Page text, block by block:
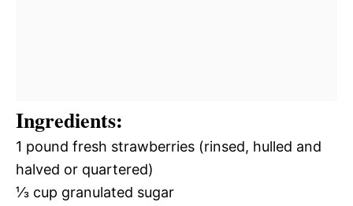
Ingredients:
1 pound fresh strawberries (rinsed, hulled and
halved or quartered)
⅓ cup granulated sugar